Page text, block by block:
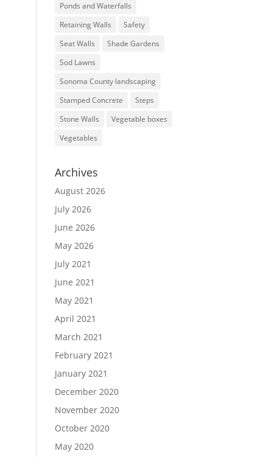
Ponds and Waterfalls
Retaining Walls
Safety
Seat Walls
Shade Gardens
Sod Lawns
Sonoma County landscaping
Stamped Concrete
Steps
Stone Walls
Vegetable boxes
Vegetables
Archives
August 2026
July 2026
June 2026
May 2026
July 2021
June 2021
May 2021
April 2021
March 2021
February 2021
January 2021
December 2020
November 2020
October 2020
May 2020